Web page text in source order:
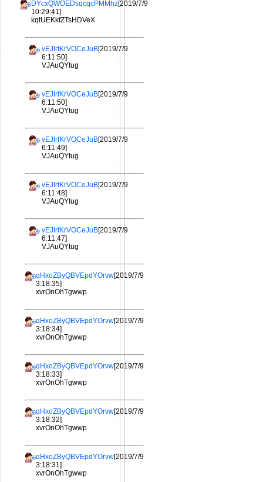
DYcxQWOEDsqcqcPMMhz[2019/7/9
10:29:41]
kqtUEKkfZTsHDVeX
vEJIrfKrVOCeJuB[2019/7/9
6:11:50]
VJAuQYtug
vEJIrfKrVOCeJuB[2019/7/9
6:11:50]
VJAuQYtug
vEJIrfKrVOCeJuB[2019/7/9
6:11:49]
VJAuQYtug
vEJIrfKrVOCeJuB[2019/7/9
6:11:48]
VJAuQYtug
vEJIrfKrVOCeJuB[2019/7/9
6:11:47]
VJAuQYtug
qHxoZByQBVEpdYOrvw[2019/7/9
3:18:35]
xvrOnOhTgwwp
qHxoZByQBVEpdYOrvw[2019/7/9
3:18:34]
xvrOnOhTgwwp
qHxoZByQBVEpdYOrvw[2019/7/9
3:18:33]
xvrOnOhTgwwp
qHxoZByQBVEpdYOrvw[2019/7/9
3:18:32]
xvrOnOhTgwwp
qHxoZByQBVEpdYOrvw[2019/7/9
3:18:31]
xvrOnOhTgwwp